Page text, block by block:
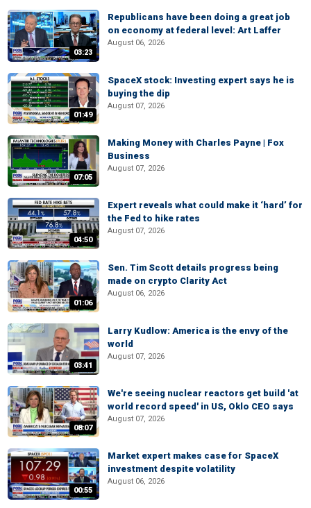
03:23
Republicans have been doing a great job
on economy at federal level: Art Laffer
August 06, 2026
01:49
SpaceX stock: Investing expert says he is
buying the dip
August 07, 2026
07:05
Making Money with Charles Payne | Fox
Business
August 07, 2026
04:50
Expert reveals what could make it ‘hard’ for
the Fed to hike rates
August 07, 2026
01:06
Sen. Tim Scott details progress being
made on crypto Clarity Act
August 06, 2026
03:41
Larry Kudlow: America is the envy of the
world
August 07, 2026
08:07
We're seeing nuclear reactors get build 'at
world record speed' in US, Oklo CEO says
August 07, 2026
00:55
Market expert makes case for SpaceX
investment despite volatility
August 06, 2026